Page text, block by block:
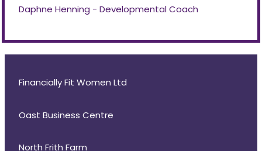
Daphne Henning - Developmental Coach
Financially Fit Women Ltd
Oast Business Centre